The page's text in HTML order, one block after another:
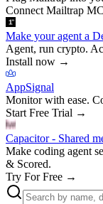
Connect Mailtrap
Make your agent a
Agent, run crypto.
Install now →
AppSignal
Monitor with ease.
Start Free Trial →
Capacitor - Shared
Make coding agent
& Scored.
Try For Free →